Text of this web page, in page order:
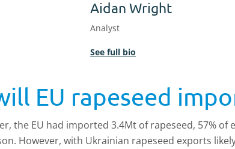
Aidan Wright
Analyst
See full bio
EU rapeseed
the EU had imported 3.4Mt of rapeseed, 57% of
However, with Ukrainian rapeseed exports